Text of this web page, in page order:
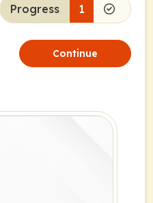
Progress 1
Continue